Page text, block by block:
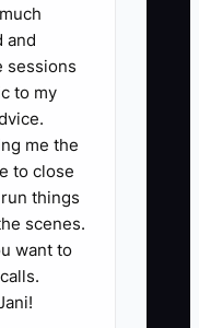
and
scopes
energy
or
and
sessions
to my
me the
to close
things
scenes.
want to